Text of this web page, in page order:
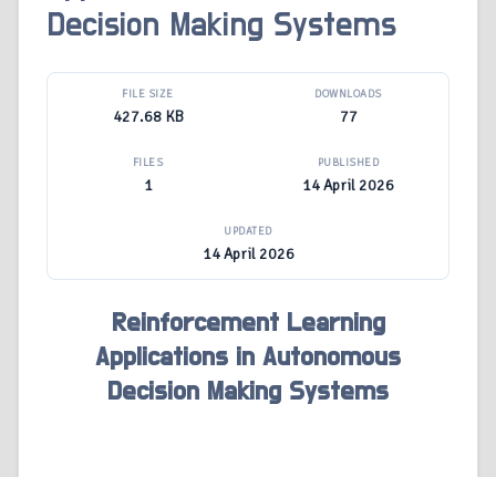
Decision Making Systems
FILE SIZE
427.68 KB
DOWNLOADS
77
FILES
1
PUBLISHED
14 April 2026
UPDATED
14 April 2026
Reinforcement Learning
Applications in Autonomous
Decision Making Systems